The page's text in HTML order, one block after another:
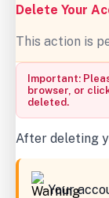
Delete Your
This action is
Important:
browser, or
deleted.
After deleting
Your